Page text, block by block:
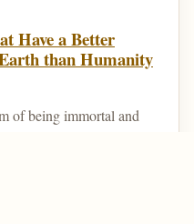
Have a Better
than Humanity
of being immortal and